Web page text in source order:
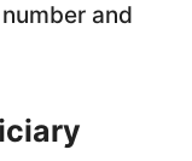
and